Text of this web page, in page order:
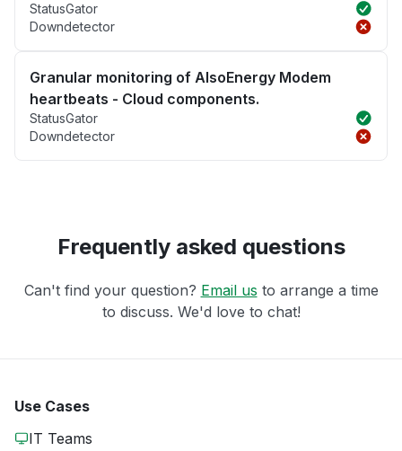
StatusGator
Downdetector
Granular monitoring of AlsoEnergy Modem
heartbeats - Cloud components.
StatusGator
Downdetector
Frequently asked questions
Can't find your question? Email us to arrange a time
to discuss. We'd love to chat!
Use Cases
IT Teams